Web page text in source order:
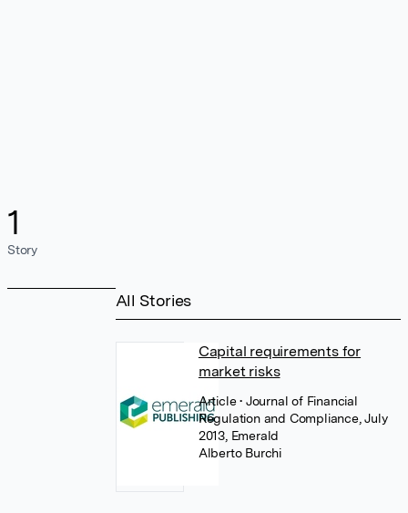
1
Story
All Stories
Capital requirements for
market risks
Article• Journal of Financial
Regulation and Compliance, July
2013, Emerald
Alberto Burchi